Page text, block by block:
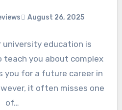
August 26, 2025
university education is
teach you about complex
you for a future career in
it often misses one
of…